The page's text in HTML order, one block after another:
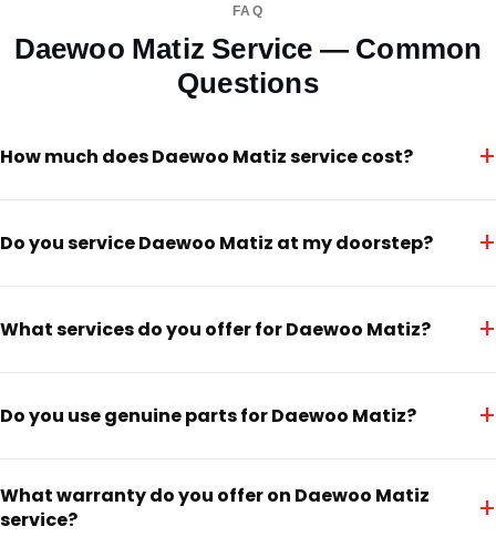
FAQ
Daewoo Matiz Service — Common
Questions
How much does Daewoo Matiz service cost? +
Do you service Daewoo Matiz at my doorstep? +
What services do you offer for Daewoo Matiz? +
Do you use genuine parts for Daewoo Matiz? +
What warranty do you offer on Daewoo Matiz
service?
+